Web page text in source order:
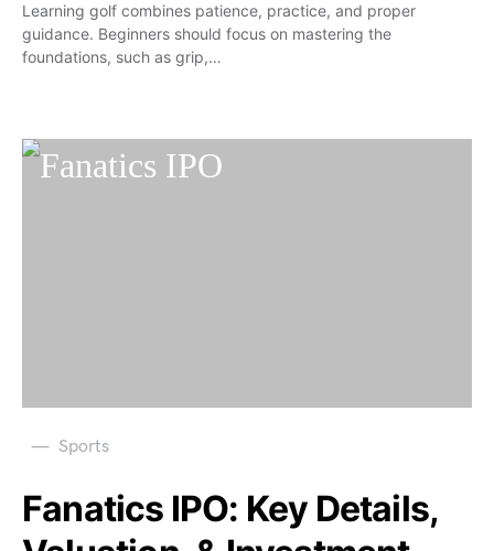
Learning golf combines patience, practice, and proper
guidance. Beginners should focus on mastering the
foundations, such as grip,…
Sports
Fanatics IPO: Key Details,